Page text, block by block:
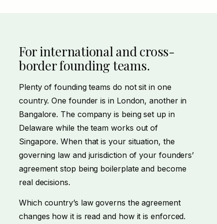
For international and cross-
border founding teams.
Plenty of founding teams do not sit in one
country. One founder is in London, another in
Bangalore. The company is being set up in
Delaware while the team works out of
Singapore. When that is your situation, the
governing law and jurisdiction of your founders’
agreement stop being boilerplate and become
real decisions.
Which country’s law governs the agreement
changes how it is read and how it is enforced.